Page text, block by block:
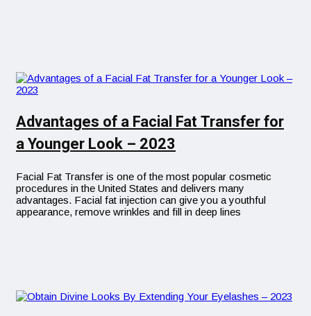
Advantages of a Facial Fat Transfer for
a Younger Look – 2023
Facial Fat Transfer is one of the most popular cosmetic
procedures in the United States and delivers many
advantages. Facial fat injection can give you a youthful
appearance, remove wrinkles and fill in deep lines